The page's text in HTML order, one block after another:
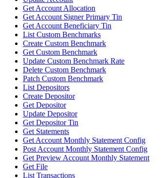
Get Account Allocation
Get Account Signer Primary Tin
Get Account Beneficiary Tin
List Custom Benchmarks
Create Custom Benchmark
Get Custom Benchmark
Update Custom Benchmark Rate
Delete Custom Benchmark
Patch Custom Benchmark
List Depositors
Create Depositor
Get Depositor
Update Depositor
Get Depositor Tin
Get Statements
Get Account Monthly Statement Config
Post Account Monthly Statement Config
Get Preview Account Monthly Statement
Get File
List Transactions